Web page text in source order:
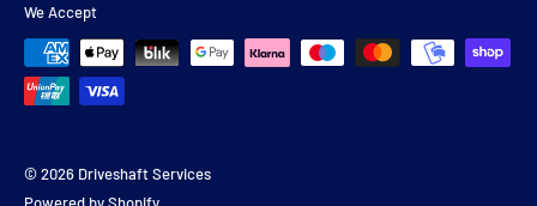
We Accept
© 2026 Driveshaft Services